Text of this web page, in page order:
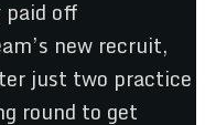
paid off
new recruit,
just two practice
round to get